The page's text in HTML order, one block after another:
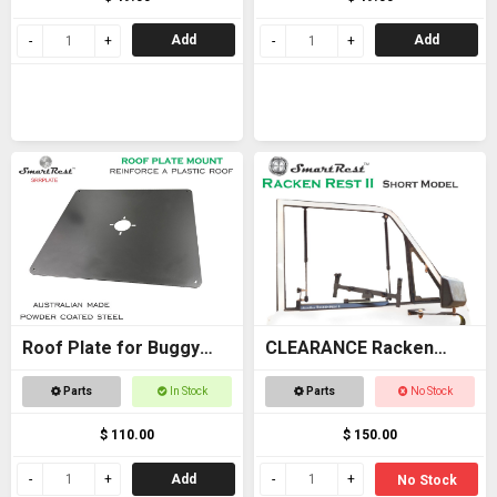
Add Add
Roof Plate for Buggy
Roof Parts In Stock
$ 110.00
Add
CLEARANCE Racken
Rest 2 SHORT - OFFER
Parts No Stock
$ 150.00
No Stock